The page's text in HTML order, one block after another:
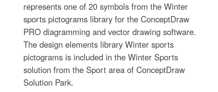
represents one of 20 symbols from the Winter
sports pictograms library for the ConceptDraw
PRO diagramming and vector drawing software.
The design elements library Winter sports
pictograms is included in the Winter Sports
solution from the Sport area of ConceptDraw
Solution Park.